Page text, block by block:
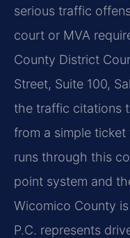
serious traffic
court or MVA
County District
Street, Suite 100,
the traffic citations
from a simple
runs through this
point system and
Wicomico County
P.C. represents